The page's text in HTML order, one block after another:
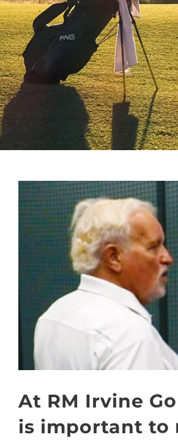
At RM Irvine
is important to